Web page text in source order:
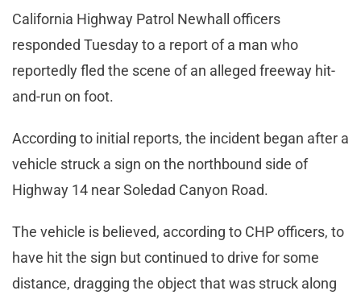
California Highway Patrol Newhall officers
responded Tuesday to a report of a man who
reportedly fled the scene of an alleged freeway hit-
and-run on foot.
According to initial reports, the incident began after a
vehicle struck a sign on the northbound side of
Highway 14 near Soledad Canyon Road.
The vehicle is believed, according to CHP officers, to
have hit the sign but continued to drive for some
distance, dragging the object that was struck along